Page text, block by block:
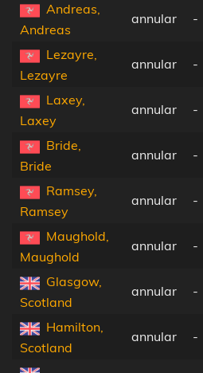
Andreas,
Andreas
annular -
Lezayre,
Lezayre
annular -
Laxey,
Laxey
annular -
Bride,
Bride
annular -
Ramsey,
Ramsey
annular -
Maughold,
Maughold
annular -
Glasgow,
Scotland
annular -
Hamilton,
Scotland
annular -